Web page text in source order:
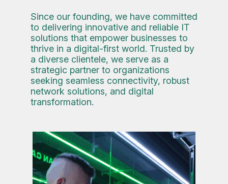
Since our founding, we have committed
to delivering innovative and reliable IT
solutions that empower businesses to
thrive in a digital-first world. Trusted by
a diverse clientele, we serve as a
strategic partner to organizations
seeking seamless connectivity, robust
network solutions, and digital
transformation.